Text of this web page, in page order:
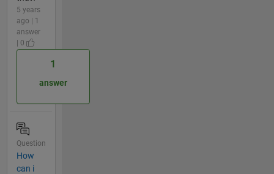
5 years
ago | 1
answer
| 0
1
answer
Question
How
can i